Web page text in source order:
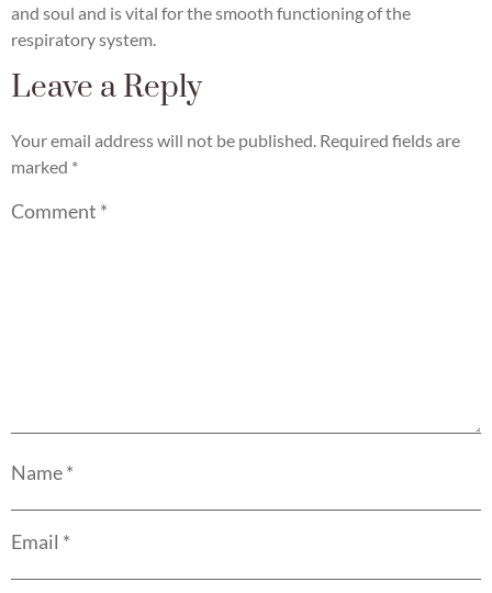
and soul and is vital for the smooth functioning of the
respiratory system.
Leave a Reply
Your email address will not be published. Required fields are
marked *
Comment *
Name*
Email *